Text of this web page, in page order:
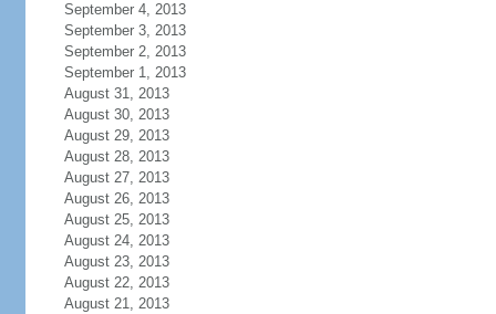
September 4, 2013
September 3, 2013
September 2, 2013
September 1, 2013
August 31, 2013
August 30, 2013
August 29, 2013
August 28, 2013
August 27, 2013
August 26, 2013
August 25, 2013
August 24, 2013
August 23, 2013
August 22, 2013
August 21, 2013